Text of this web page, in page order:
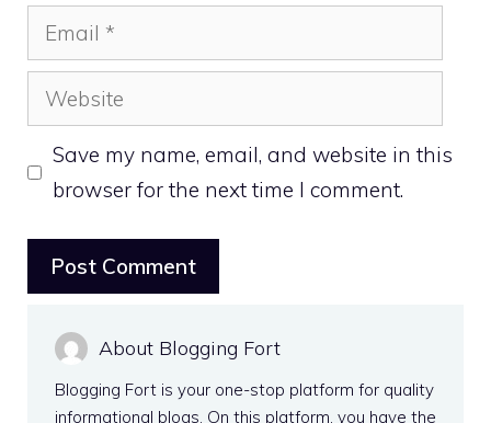
Email
Website
Save my name, email, and website in this
browser for the next time I comment.
About Blogging Fort
Blogging Fort is your one-stop platform for quality
informational blogs. On this platform, you have the